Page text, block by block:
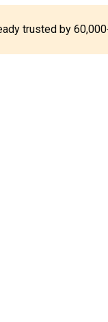
trusted by